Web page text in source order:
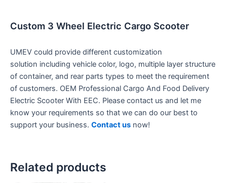
Custom 3 Wheel Electric Cargo Scooter
UMEV could provide different customization
solution including vehicle color, logo, multiple layer structure
of container, and rear parts types to meet the requirement
of customers. OEM Professional Cargo And Food Delivery
Electric Scooter With EEC. Please contact us and let me
know your requirements so that we can do our best to
support your business. Contact us now!
Related products